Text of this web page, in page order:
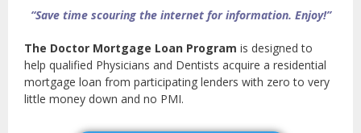
“Save time scouring the internet for information. Enjoy!”
The Doctor Mortgage Loan Program is designed to
help qualified Physicians and Dentists acquire a residential
mortgage loan from participating lenders with zero to very
little money down and no PMI.